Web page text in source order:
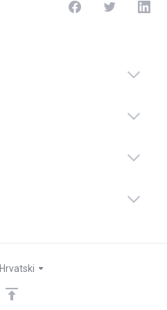
Hrvatski